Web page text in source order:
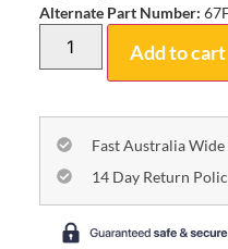
Alternate Part Number:
Add to cart
Fast Australia
14 Day Return